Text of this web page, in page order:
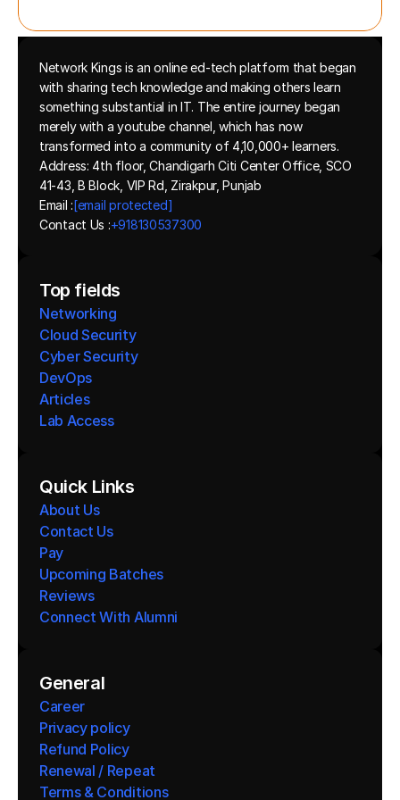
Network Kings is an online ed-tech platform that began
with sharing tech knowledge and making others learn
something substantial in IT. The entire journey began
merely with a youtube channel, which has now
transformed into a community of 4,10,000+ learners.
Address: 4th floor, Chandigarh Citi Center Office, SCO
41-43, B Block, VIP Rd, Zirakpur, Punjab
Email :[email protected]
Contact Us :+918130537300
Top fields
Networking
Cloud Security
Cyber Security
DevOps
Articles
Lab Access
Quick Links
About Us
Contact Us
Pay
Upcoming Batches
Reviews
Connect With Alumni
General
Career
Privacy policy
Refund Policy
Renewal / Repeat
Terms & Conditions